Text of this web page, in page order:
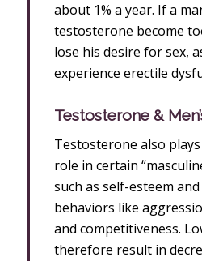
about 1% a year. If a
testosterone become
lose his desire for sex,
experience erectile
Testosterone &
Testosterone also
role in certain
such as self-esteem and
behaviors like
and competitiveness.
therefore result in